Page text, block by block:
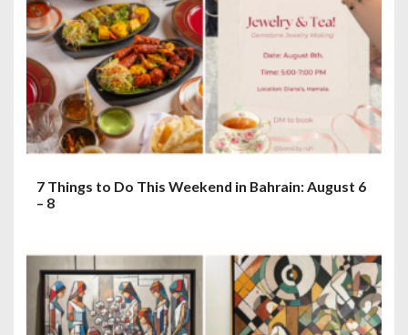
7 Things to Do This Weekend in Bahrain: August 6
– 8